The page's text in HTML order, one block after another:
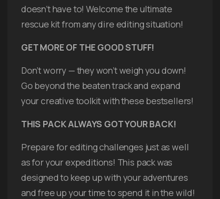
doesn’t have to! Welcome the ultimate
rescue kit from any dire editing situation!
GET MORE OF THE GOOD STUFF!
Don’t worry — they won’t weigh you down!
Go beyond the beaten track and expand
your creative toolkit with these bestsellers!
THIS PACK ALWAYS GOT YOUR BACK!
Prepare for editing challenges just as well
as for your expeditions! This pack was
designed to keep up with your adventures
and free up your time to spend it in the wild!